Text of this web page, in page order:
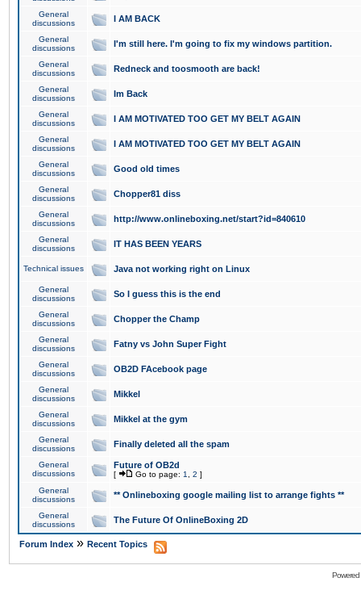
General
discussions
I AM BACK
General
discussions
I'm still here. I'm going to fix my windows partition.
General
discussions
Redneck and toosmooth are back!
General
discussions
Im Back
General
discussions
I AM MOTIVATED TOO GET MY BELT AGAIN
General
discussions
I AM MOTIVATED TOO GET MY BELT AGAIN
General
discussions
Good old times
General
discussions
Chopper81 diss
General
discussions
http://www.onlineboxing.net/start?id=840610
General
discussions
IT HAS BEEN YEARS
Technical issues Java not working right on Linux
General
discussions
So I guess this is the end
General
discussions
Chopper the Champ
General
discussions
Fatny vs John Super Fight
General
discussions
OB2D FAcebook page
General
discussions
Mikkel
General
discussions
Mikkel at the gym
General
discussions
Finally deleted all the spam
General
discussions
Future of OB2d
[ Go to page: 1 2 ]
General
discussions
** Onlineboxing google mailing list to arrange fights **
General
discussions
The Future Of OnlineBoxing 2D
Forum Index » Recent Topics